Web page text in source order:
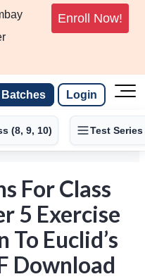
Enroll Now!
Batches Login
(8, 9, 10) Test Series
For Class
5 Exercise
Euclid’s
Download